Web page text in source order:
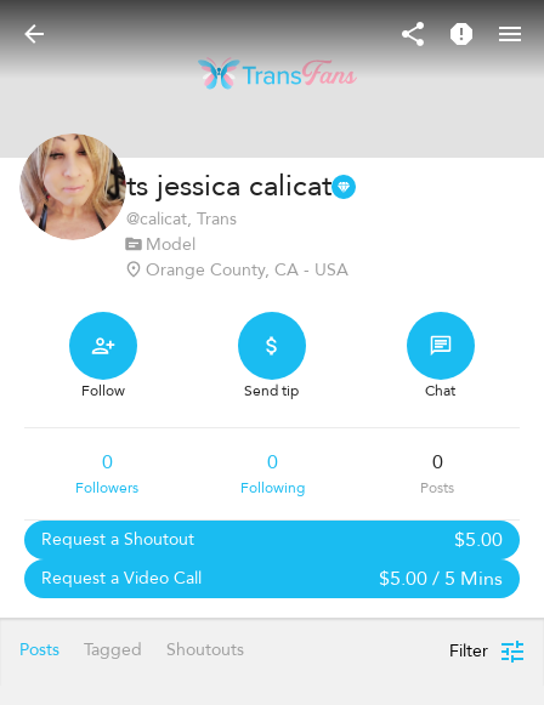
ts jessica calicat
@calicat, Trans
Model
Orange County, CA - USA
Follow Send tip Chat
0
Followers
0
Following
0
Posts
Request a Shoutout $5.00
Request a Video Call $5.00/ 5 Mins
Posts Tagged Shoutouts Filter